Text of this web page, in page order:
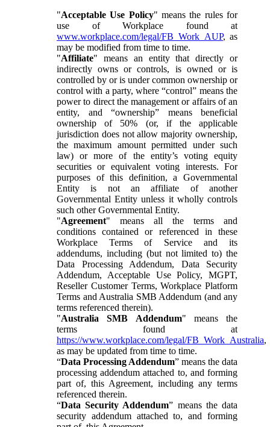
"Acceptable Use Policy" means the rules for
use of Workplace found at
www.workplace.com/legal/FB_Work_AUP, as
may be modified from time to time.
"Affiliate" means an entity that directly or
indirectly owns or controls, is owned or is
controlled by or is under common ownership or
control with a party, where “control” means the
power to direct the management or affairs of an
entity, and “ownership” means beneficial
ownership of 50% (or, if the applicable
jurisdiction does not allow majority ownership,
the maximum amount permitted under such
law) or more of the entity’s voting equity
securities or equivalent voting interests. For
purposes of this definition, a Governmental
Entity is not an affiliate of another
Governmental Entity unless it wholly controls
such other Governmental Entity.
"Agreement" means all the terms and
conditions contained or referenced in these
Workplace Terms of Service and its
addendums, including (but not limited to) the
Data Processing Addendum, Data Security
Addendum, Acceptable Use Policy, MGPT,
Reseller Customer Terms, Workplace Platform
Terms and Australia SMB Addendum (and any
terms referenced therein).
"Australia SMB Addendum" means the
terms found at
https://www.workplace.com/legal/FB_Work_Australia,
as may be updated from time to time.
“Data Processing Addendum” means the data
processing addendum attached to, and forming
part of, this Agreement, including any terms
referenced therein.
“Data Security Addendum” means the data
security addendum attached to, and forming